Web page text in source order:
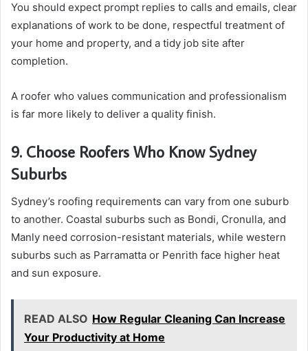
You should expect prompt replies to calls and emails, clear
explanations of work to be done, respectful treatment of
your home and property, and a tidy job site after
completion.
A roofer who values communication and professionalism
is far more likely to deliver a quality finish.
9. Choose Roofers Who Know Sydney
Suburbs
Sydney’s roofing requirements can vary from one suburb
to another. Coastal suburbs such as Bondi, Cronulla, and
Manly need corrosion-resistant materials, while western
suburbs such as Parramatta or Penrith face higher heat
and sun exposure.
READ ALSO How Regular Cleaning Can Increase
Your Productivity at Home